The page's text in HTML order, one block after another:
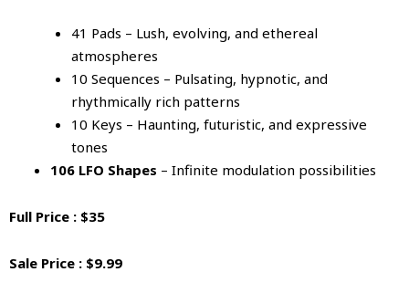
41 Pads – Lush, evolving, and ethereal
atmospheres
10 Sequences – Pulsating, hypnotic, and
rhythmically rich patterns
10 Keys – Haunting, futuristic, and expressive
tones
106 LFO Shapes – Infinite modulation possibilities
Full Price : $35
Sale Price : $9.99